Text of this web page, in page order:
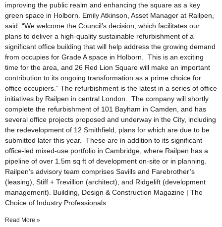
improving the public realm and enhancing the square as a key
green space in Holborn. Emily Atkinson, Asset Manager at Railpen,
said: “We welcome the Council’s decision, which facilitates our
plans to deliver a high-quality sustainable refurbishment of a
significant office building that will help address the growing demand
from occupies for Grade A space in Holborn. This is an exciting
time for the area, and 26 Red Lion Square will make an important
contribution to its ongoing transformation as a prime choice for
office occupiers.” The refurbishment is the latest in a series of office
initiatives by Railpen in central London. The company will shortly
complete the refurbishment of 101 Bayham in Camden, and has
several office projects proposed and underway in the City, including
the redevelopment of 12 Smithfield, plans for which are due to be
submitted later this year. These are in addition to its significant
office-led mixed-use portfolio in Cambridge, where Railpen has a
pipeline of over 1.5m sq ft of development on-site or in planning.
Railpen’s advisory team comprises Savills and Farebrother’s
(leasing), Stiff + Trevillion (architect), and Ridgelift (development
management). Building, Design & Construction Magazine | The
Choice of Industry Professionals
Read More »